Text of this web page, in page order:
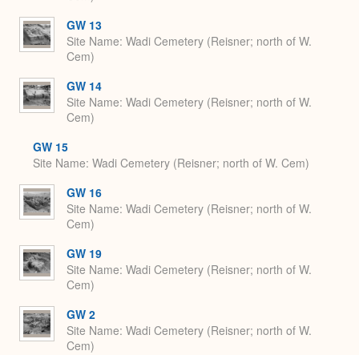
GW 13
Site Name Wadi Cemetery (Reisner; north of W.
Cem)
GW 14
Site Name Wadi Cemetery (Reisner; north of W.
Cem)
GW 15
Site Name Wadi Cemetery (Reisner; north of W. Cem)
GW 16
Site Name Wadi Cemetery (Reisner; north of W.
Cem)
GW 19
Site Name Wadi Cemetery (Reisner; north of W.
Cem)
GW 2
Site Name Wadi Cemetery (Reisner; north of W.
Cem)